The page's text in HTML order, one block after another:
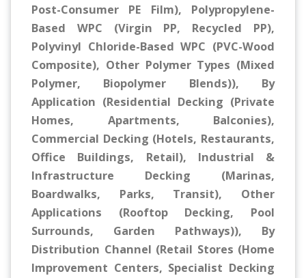
Post-Consumer PE Film), Polypropylene-
Based WPC (Virgin PP, Recycled PP),
Polyvinyl Chloride-Based WPC (PVC-Wood
Composite), Other Polymer Types (Mixed
Polymer, Biopolymer Blends)), By
Application (Residential Decking (Private
Homes, Apartments, Balconies),
Commercial Decking (Hotels, Restaurants,
Office Buildings, Retail), Industrial &
Infrastructure Decking (Marinas,
Boardwalks, Parks, Transit), Other
Applications (Rooftop Decking, Pool
Surrounds, Garden Pathways)), By
Distribution Channel (Retail Stores (Home
Improvement Centers, Specialist Decking